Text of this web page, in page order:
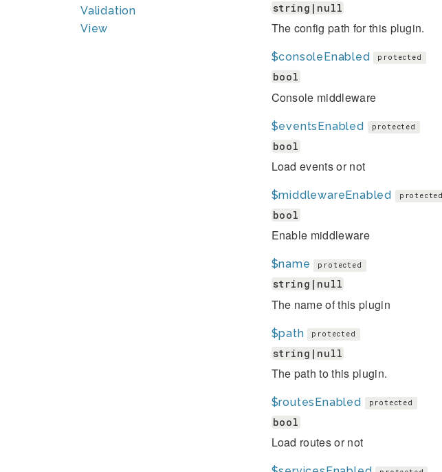
Validation
View
string|null
The config path for this plugin.
$consoleEnabled protected
bool
Console middleware
$eventsEnabled protected
bool
Load events or not
$middlewareEnabled protected
bool
Enable middleware
$name protected
string|null
The name of this plugin
$path protected
string|null
The path to this plugin.
$routesEnabled protected
bool
Load routes or not